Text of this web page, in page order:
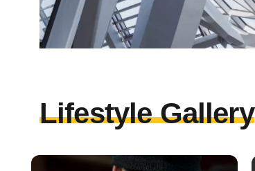
Lifestyle Gallery